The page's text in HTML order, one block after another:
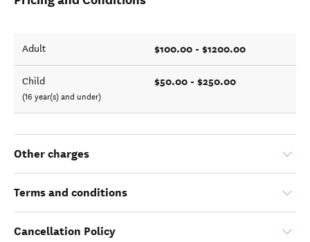
Adult $100.00 - $1200.00
Child
(16 year(s) and under)
$50.00 - $250.00
Other charges
Terms and conditions
Cancellation Policy